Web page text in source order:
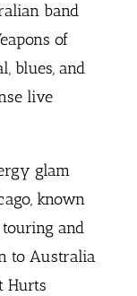
band
of
blues, and
live
glam
known
and
to Australia
Hurts